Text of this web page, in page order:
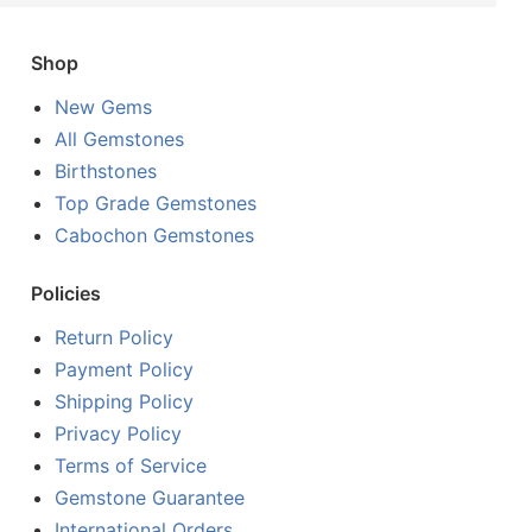
Shop
New Gems
All Gemstones
Birthstones
Top Grade Gemstones
Cabochon Gemstones
Policies
Return Policy
Payment Policy
Shipping Policy
Privacy Policy
Terms of Service
Gemstone Guarantee